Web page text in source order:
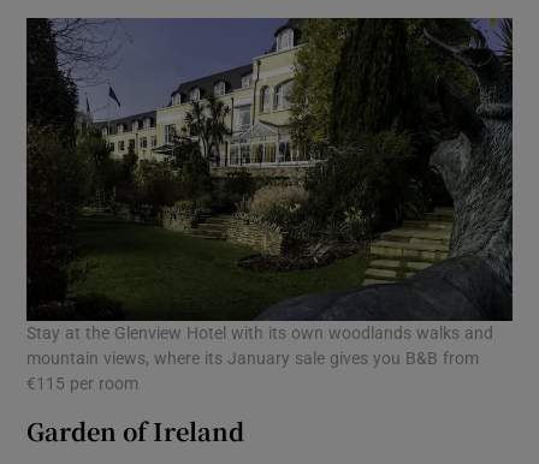
Stay at the Glenview Hotel with its own woodlands walks and
mountain views, where its January sale gives you B&B from
€115 per room
Garden of Ireland